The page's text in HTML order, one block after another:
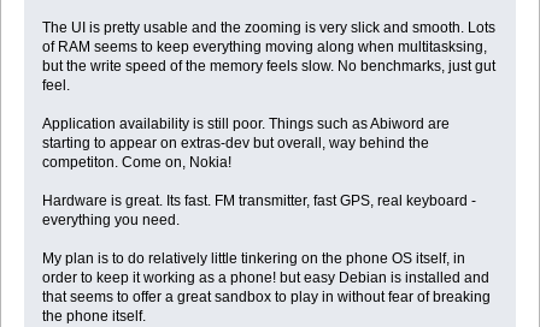
The UI is pretty usable and the zooming is very slick and smooth. Lots
of RAM seems to keep everything moving along when multitasksing,
but the write speed of the memory feels slow. No benchmarks, just gut
feel.
Application availability is still poor. Things such as Abiword are
starting to appear on extras-dev but overall, way behind the
competiton. Come on, Nokia!
Hardware is great. Its fast. FM transmitter, fast GPS, real keyboard -
everything you need.
My plan is to do relatively little tinkering on the phone OS itself, in
order to keep it working as a phone! but easy Debian is installed and
that seems to offer a great sandbox to play in without fear of breaking
the phone itself.